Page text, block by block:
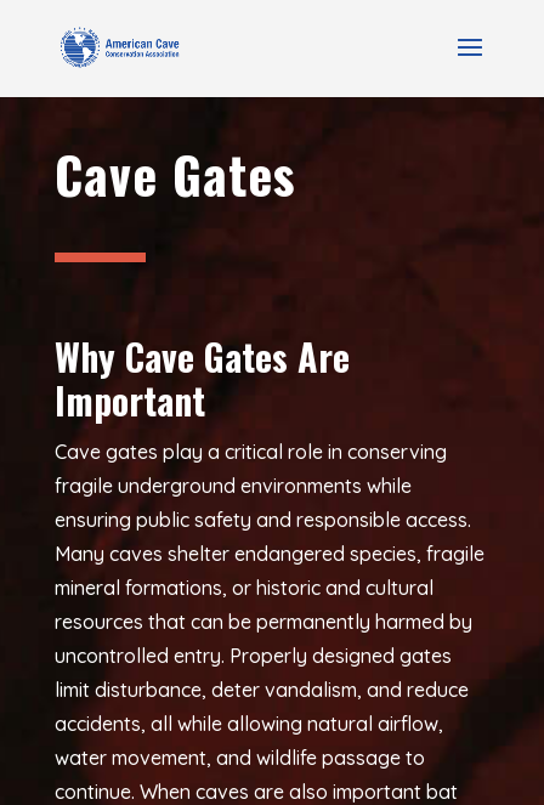
Cave Gates
Why Cave Gates Are
Important
Cave gates play a critical role in conserving
fragile underground environments while
ensuring public safety and responsible access.
Many caves shelter endangered species, fragile
mineral formations, or historic and cultural
resources that can be permanently harmed by
uncontrolled entry. Properly designed gates
limit disturbance, deter vandalism, and reduce
accidents, all while allowing natural airflow,
water movement, and wildlife passage to
continue. When caves are also important bat